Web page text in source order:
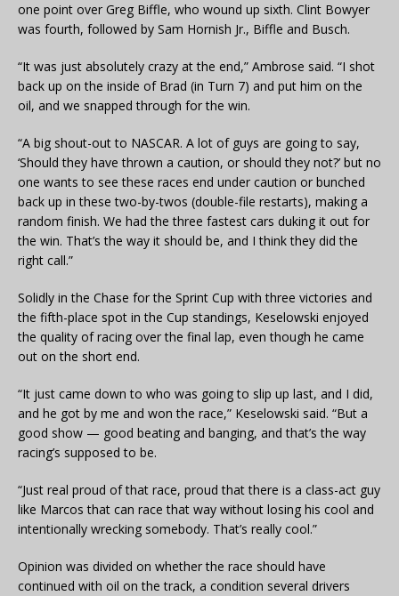
one point over Greg Biffle, who wound up sixth. Clint Bowyer
was fourth, followed by Sam Hornish Jr., Biffle and Busch.
“It was just absolutely crazy at the end,” Ambrose said. “I shot
back up on the inside of Brad (in Turn 7) and put him on the
oil, and we snapped through for the win.
“A big shout-out to NASCAR. A lot of guys are going to say,
‘Should they have thrown a caution, or should they not?’ but no
one wants to see these races end under caution or bunched
back up in these two-by-twos (double-file restarts), making a
random finish. We had the three fastest cars duking it out for
the win. That’s the way it should be, and I think they did the
right call.”
Solidly in the Chase for the Sprint Cup with three victories and
the fifth-place spot in the Cup standings, Keselowski enjoyed
the quality of racing over the final lap, even though he came
out on the short end.
“It just came down to who was going to slip up last, and I did,
and he got by me and won the race,” Keselowski said. “But a
good show — good beating and banging, and that’s the way
racing’s supposed to be.
“Just real proud of that race, proud that there is a class-act guy
like Marcos that can race that way without losing his cool and
intentionally wrecking somebody. That’s really cool.”
Opinion was divided on whether the race should have
continued with oil on the track, a condition several drivers